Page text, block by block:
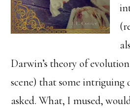
Darwin’s theory of
scene) that some intriguing
asked. What, I mused,